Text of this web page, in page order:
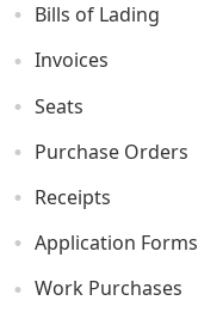
Bills of Lading
Invoices
Seats
Purchase Orders
Receipts
Application Forms
Work Purchases